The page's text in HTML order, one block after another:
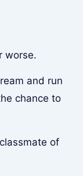
worse.
and run
chance to
of